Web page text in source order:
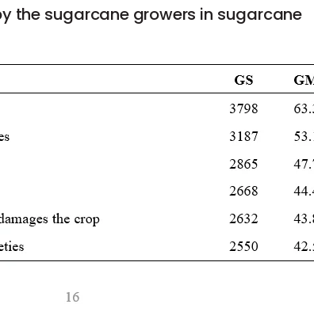
the sugarcane growers in sugarcane